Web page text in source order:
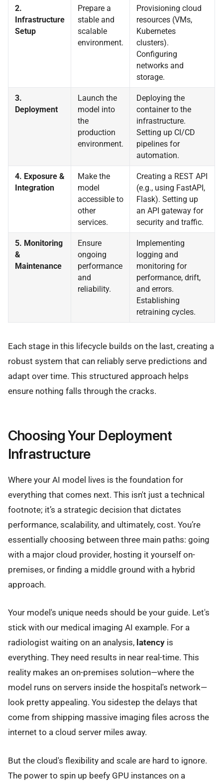
2.
Infrastructure
Setup
Prepare a
stable and
scalable
environment.
Provisioning cloud
resources (VMs,
Kubernetes
clusters).
Configuring
networks and
storage.
3.
Deployment
Launch the
model into
the
production
environment.
Deploying the
container to the
infrastructure.
Setting up CI/CD
pipelines for
automation.
4. Exposure &
Integration
Make the
model
accessible to
other
services.
Creating a REST API
(e.g., using FastAPI,
Flask). Setting up
an API gateway for
security and traffic.
5. Monitoring
&
Maintenance
Ensure
ongoing
performance
and
reliability.
Implementing
logging and
monitoring for
performance, drift,
and errors.
Establishing
retraining cycles.
Each stage in this lifecycle builds on the last, creating a
robust system that can reliably serve predictions and
adapt over time. This structured approach helps
ensure nothing falls through the cracks.
Choosing Your Deployment
Infrastructure
Where your AI model lives is the foundation for
everything that comes next. This isn't just a technical
footnote; it’s a strategic decision that dictates
performance, scalability, and ultimately, cost. You’re
essentially choosing between three main paths: going
with a major cloud provider, hosting it yourself on-
premises, or finding a middle ground with a hybrid
approach.
Your model's unique needs should be your guide. Let's
stick with our medical imaging AI example. For a
radiologist waiting on an analysis, latency is
everything. They need results in near real-time. This
reality makes an on-premises solution—where the
model runs on servers inside the hospital's network—
look pretty appealing. You sidestep the delays that
come from shipping massive imaging files across the
internet to a cloud server miles away.
But the cloud's flexibility and scale are hard to ignore.
The power to spin up beefy GPU instances on a